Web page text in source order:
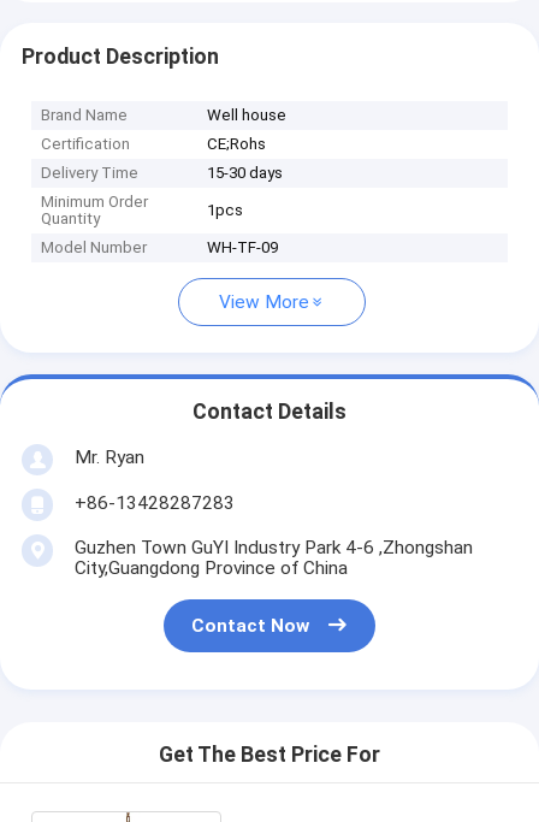
Product Description
Brand Name
Well house
Certification
CE;Rohs
Delivery Time
15-30 days
Minimum Order
Quantity
1pcs
Model Number WH-TF-09
View More
Contact Details
Mr. Ryan
+86-13428287283
Guzhen Town GuYI Industry Park 4-6 ,Zhongshan
City,Guangdong Province of China
Contact Now
Get The Best Price For